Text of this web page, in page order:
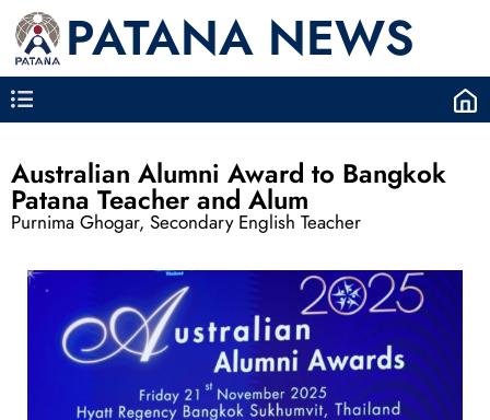
PATANA NEWS
Australian Alumni Award to Bangkok
Patana Teacher and Alum
Purnima Ghogar, Secondary English Teacher